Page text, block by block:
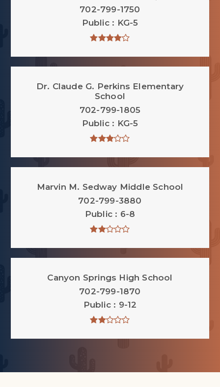
702-799-1750
Public
KG-5
Dr. Claude G. Perkins Elementary
School
702-799-1805
Public
KG-5
Marvin M. Sedway Middle School
702-799-3880
Public
6-8
Canyon Springs High School
702-799-1870
Public
9-12